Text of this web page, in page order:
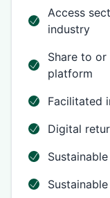
Access
industry
Share to
platform
Facilitated
Digital